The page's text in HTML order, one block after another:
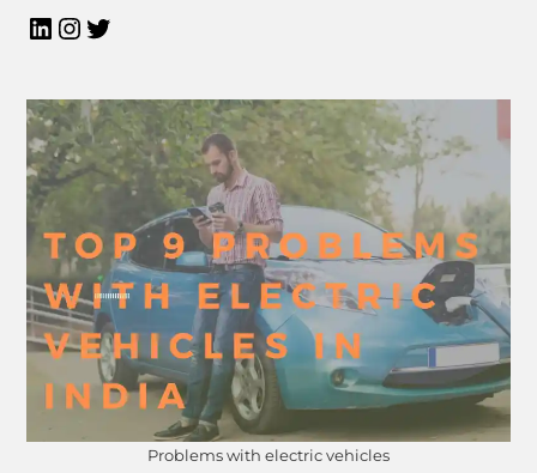
Problems with electric vehicles